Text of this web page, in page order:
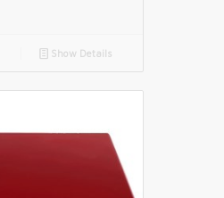
📄 Show Details